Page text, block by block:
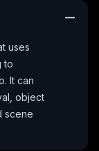
uses
to
It can
object
scene